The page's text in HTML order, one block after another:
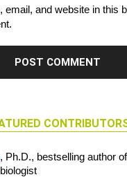
email, and website in this
, Ph.D., bestselling author of